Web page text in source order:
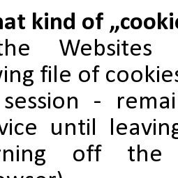
kind of
Websites
file of
session -
until
off the